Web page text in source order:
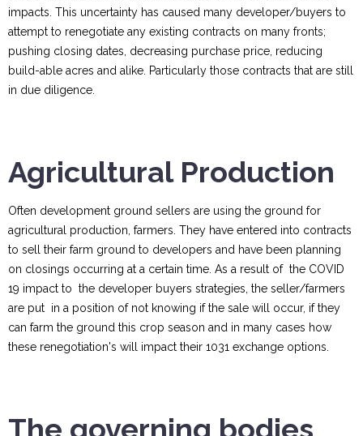
impacts. This uncertainty has caused many developer/buyers to
attempt to renegotiate any existing contracts on many fronts;
pushing closing dates, decreasing purchase price, reducing
build-able acres and alike. Particularly those contracts that are still
in due diligence.
Agricultural Production
Often development ground sellers are using the ground for
agricultural production, farmers. They have entered into contracts
to sell their farm ground to developers and have been planning
on closings occurring at a certain time. As a result of the COVID
19 impact to the developer buyers strategies, the seller/farmers
are put in a position of not knowing if the sale will occur, if they
can farm the ground this crop season and in many cases how
these renegotiation's will impact their 1031 exchange options.
The governing bodies